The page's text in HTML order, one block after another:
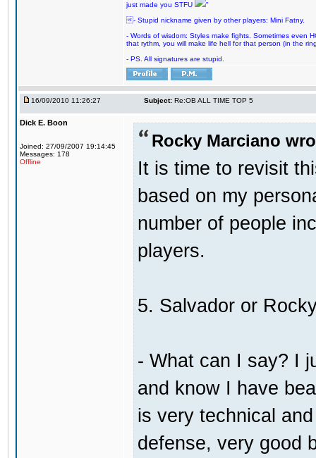
just made you STFU
"
- Stupid nickname given by other players: Mini Fatny.
- Words of wisdom: Styles make fights. Sometimes even
that rythm, you will make life hell for that person (in the
- PS. All signatures are stupid.
16/09/2010 11:26:27 Subject: Re:OB ALL TIME TOP 5
Dick E. Boon
Joined: 27/09/2007 19:14:45
Messages: 178
Offline
Rocky Marciano
It is time to revisit
based on my
number of people
players.
5. Salvador or
- What can I say? I
and know I have
is very technical
defense, very good